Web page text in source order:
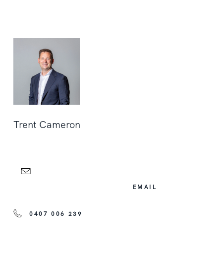
Trent Cameron
EMAIL
0407 006 239